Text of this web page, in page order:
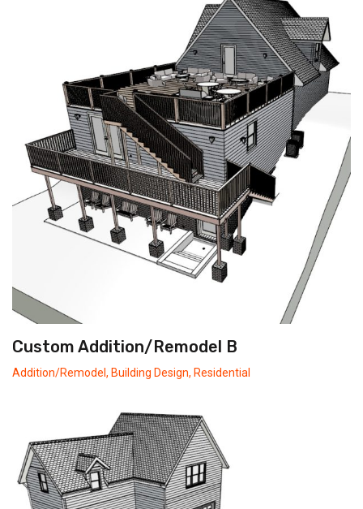
Custom Addition/Remodel B
Addition/Remodel , Building Design, Residential